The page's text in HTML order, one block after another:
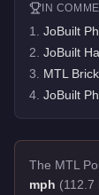
IN
1 JoBuilt
2 JoBuilt
3 MTL
4 JoBuilt
The MTL
mph (112.7